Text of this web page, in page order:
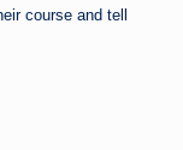
course and tell